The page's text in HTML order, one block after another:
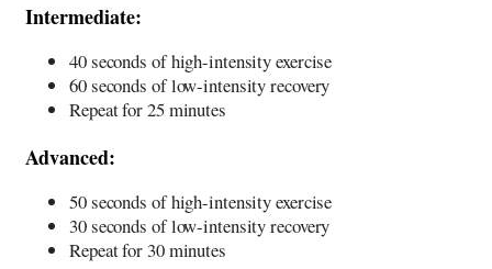
Intermediate:
40 seconds of high-intensity exercise
60 seconds of low-intensity recovery
Repeat for 25 minutes
Advanced:
50 seconds of high-intensity exercise
30 seconds of low-intensity recovery
Repeat for 30 minutes